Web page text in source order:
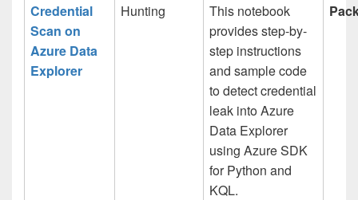
Credential
Scan on
Azure Data
Explorer
Hunting
This notebook
provides step-by-
step instructions
and sample code
to detect credential
leak into Azure
Data Explorer
using Azure SDK
for Python and
KQL.